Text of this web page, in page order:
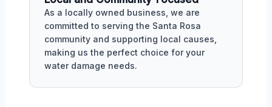
As a locally owned business, we are
committed to serving the Santa Rosa
community and supporting local causes,
making us the perfect choice for your
water damage needs.